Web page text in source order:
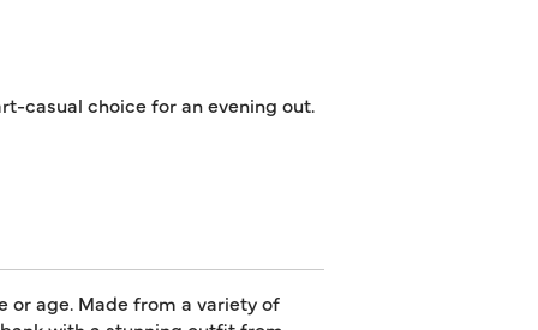
casual choice for an evening out.
or age. Made from a variety of